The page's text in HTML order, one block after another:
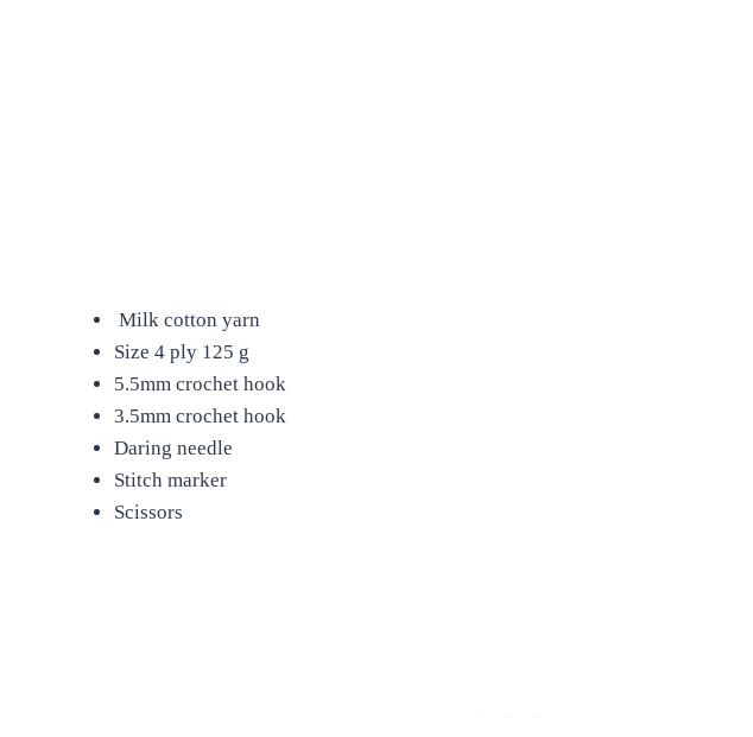
Milk cotton yarn
Size 4 ply 125 g
5.5mm crochet hook
3.5mm crochet hook
Daring needle
Stitch marker
Scissors